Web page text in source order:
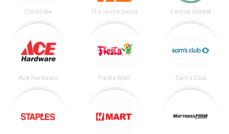
Christofle The Home Depot Central Market
Ace Hardware Fiesta Mart Sam's Club